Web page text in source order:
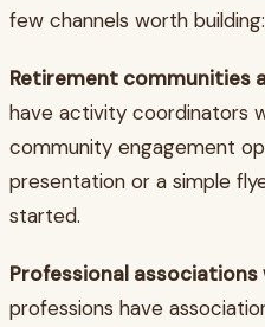
few channels worth building:
Retirement communities
have activity coordinators
community engagement
presentation or a simple
started.
Professional
professions have